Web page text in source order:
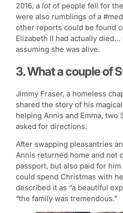
2016, a lot of people fell for
were also rumblings of a
other reports could be found
Elizabeth II had actually
assuming she was alive.
3. What a couple of
Jimmy Fraser, a homeless
shared the story of his
helping Annis and Emma, two
asked for directions.
After swapping pleasantries
Annis returned home and not
passport, but also paid for
could spend Christmas with
described it as “a beautiful
“the family was tremendous.”